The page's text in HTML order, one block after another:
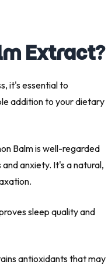
Extract?
it's essential to
addition to your dietary
Balm is well-regarded
anxiety. It's a natural,
sleep quality and
antioxidants that may